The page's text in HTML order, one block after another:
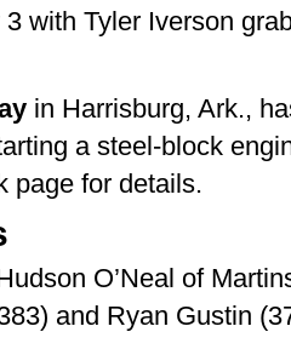
with Tyler Iverson
in Harrisburg, Ark.,
a steel-block
page for details.
O’Neal of
and Ryan Gustin